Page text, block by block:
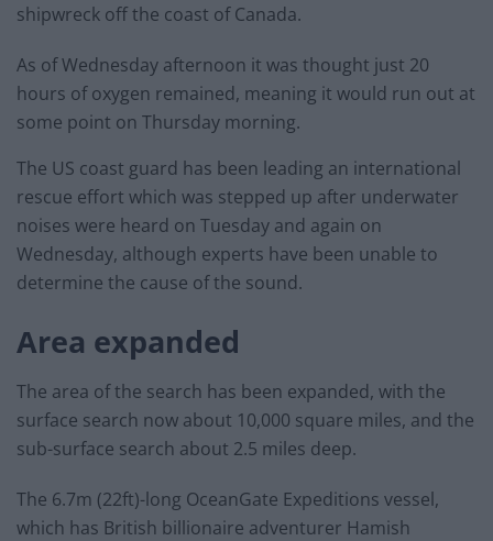
shipwreck off the coast of Canada.
As of Wednesday afternoon it was thought just 20
hours of oxygen remained, meaning it would run out at
some point on Thursday morning.
The US coast guard has been leading an international
rescue effort which was stepped up after underwater
noises were heard on Tuesday and again on
Wednesday, although experts have been unable to
determine the cause of the sound.
Area expanded
The area of the search has been expanded, with the
surface search now about 10,000 square miles, and the
sub-surface search about 2.5 miles deep.
The 6.7m (22ft)-long OceanGate Expeditions vessel,
which has British billionaire adventurer Hamish